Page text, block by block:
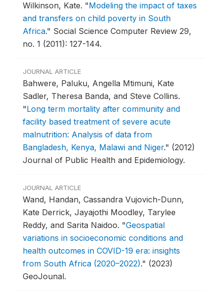
Wilkinson, Kate. "Modeling the impact of taxes
and transfers on child poverty in South
Africa." Social Science Computer Review 29,
no. 1 (2011): 127-144.
JOURNAL ARTICLE
Bahwere, Paluku, Angella Mtimuni, Kate
Sadler, Theresa Banda, and Steve Collins.
"Long term mortality after community and
facility based treatment of severe acute
malnutrition: Analysis of data from
Bangladesh, Kenya, Malawi and Niger." (2012)
Journal of Public Health and Epidemiology.
JOURNAL ARTICLE
Wand, Handan, Cassandra Vujovich-Dunn,
Kate Derrick, Jayajothi Moodley, Tarylee
Reddy, and Sarita Naidoo. "Geospatial
variations in socioeconomic conditions and
health outcomes in COVID-19 era: insights
from South Africa (2020–2022)." (2023)
GeoJounal.